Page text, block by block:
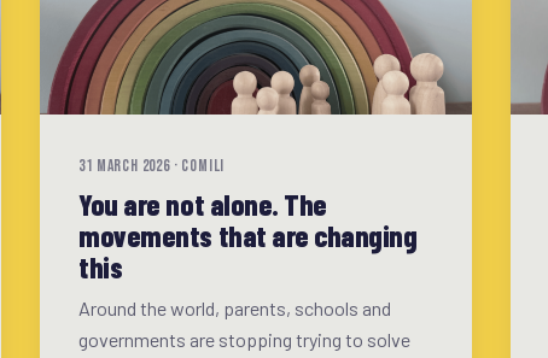
31 MARCH 2026 · COMILI
You are not alone. The
movements that are changing
this
Around the world, parents, schools and
governments are stopping trying to solve